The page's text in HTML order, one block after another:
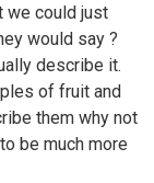
we could just
would say ?
describe it.
of fruit and
them why not
be much more